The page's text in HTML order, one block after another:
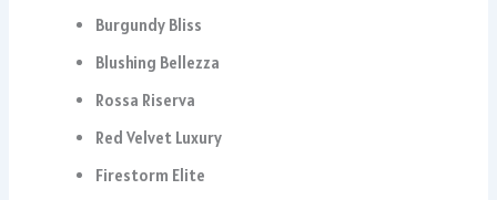
Burgundy Bliss
Blushing Bellezza
Rossa Riserva
Red Velvet Luxury
Firestorm Elite